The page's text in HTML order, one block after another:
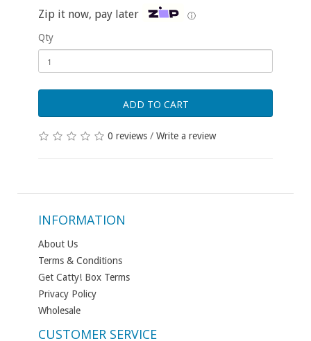
Zip it now, pay later ⓘ
Qty
ADD TO CART
0 reviews / Write a review
INFORMATION
About Us
Terms & Conditions
Get Catty! Box Terms
Privacy Policy
Wholesale
CUSTOMER SERVICE